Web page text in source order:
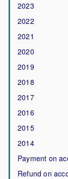
2023
2022
2021
2020
2019
2018
2017
2016
2015
2014
Payment on
Refund on